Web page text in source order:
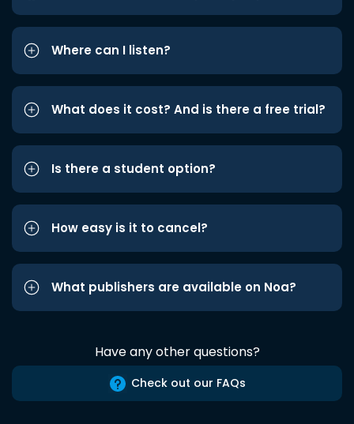
Where can I listen?
What does it cost? And is there a free trial?
Is there a student option?
How easy is it to cancel?
What publishers are available on Noa?
Have any other questions?
Check out our FAQs